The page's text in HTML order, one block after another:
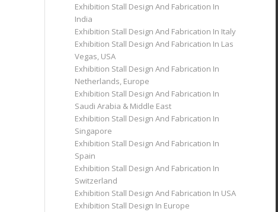
Exhibition Stall Design And Fabrication In
India
Exhibition Stall Design And Fabrication In Italy
Exhibition Stall Design And Fabrication In Las
Vegas, USA
Exhibition Stall Design And Fabrication In
Netherlands, Europe
Exhibition Stall Design And Fabrication In
Saudi Arabia & Middle East
Exhibition Stall Design And Fabrication In
Singapore
Exhibition Stall Design And Fabrication In
Spain
Exhibition Stall Design And Fabrication In
Switzerland
Exhibition Stall Design And Fabrication In USA
Exhibition Stall Design In Europe